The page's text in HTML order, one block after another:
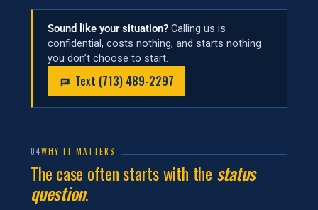
Sound like your situation?Calling us is
confidential, costs nothing, and starts nothing
you don’t choose to start.
Text (713) 489-2297
04WHY IT MATTERS
The case often starts with the status
question.